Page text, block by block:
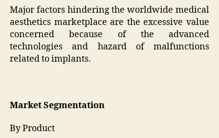
Major factors hindering the worldwide medical
aesthetics marketplace are the excessive value
concerned because of the advanced
technologies and hazard of malfunctions
related to implants.
Market Segmentation
By Product